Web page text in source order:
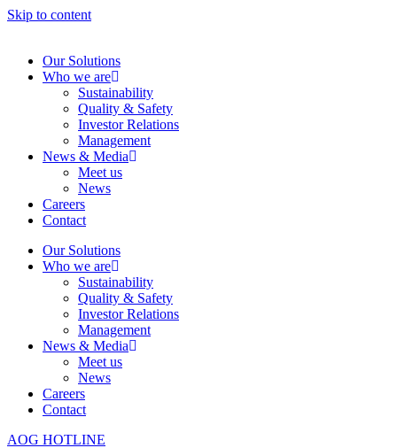
Skip to content
Our Solutions
Who we are
Sustainability
Quality & Safety
Investor Relations
Management
News & Media
Meet us
News
Careers
Contact
Our Solutions
Who we are
Sustainability
Quality & Safety
Investor Relations
Management
News & Media
Meet us
News
Careers
Contact
AOG HOTLINE